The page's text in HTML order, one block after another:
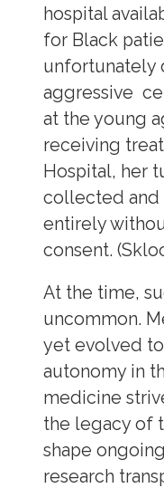
hospital
for Black
unfortunately
aggressive
at the young
receiving
Hospital, her
collected and
entirely
consent.
At the time,
uncommon.
yet evolved
autonomy in
medicine
the legacy of
shape
research